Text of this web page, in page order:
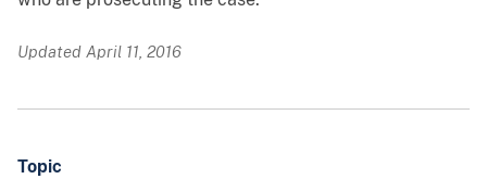
Updated April 11, 2016
Topic